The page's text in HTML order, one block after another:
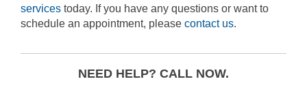
services today. If you have any questions or want to
schedule an appointment, please contact us.
NEED HELP? CALL NOW.